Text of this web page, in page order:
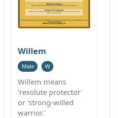
Willem
Male W
Willem means
'resolute protector'
or 'strong-willed
warrior.'